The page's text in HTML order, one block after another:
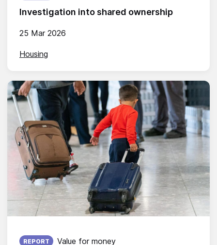
Investigation into shared ownership
25 Mar 2026
Housing
Published on:
REPORT Value for money